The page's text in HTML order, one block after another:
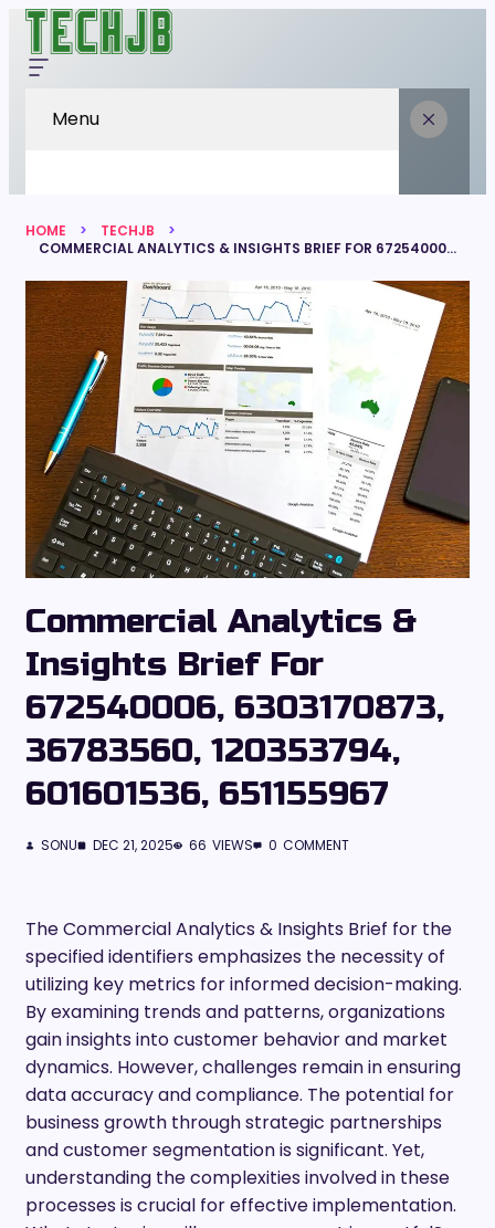
Menu
HOME
TECHJB
COMMERCIAL ANALYTICS & INSIGHTS BRIEF FOR 672540006, 6303170873, 36783560, 120353794, 601601536, 651155967
Commercial Analytics &
Insights Brief For
672540006, 6303170873,
36783560, 120353794,
601601536, 651155967
SONU DEC 21, 2025 66 VIEWS 0 COMMENT
The Commercial Analytics & Insights Brief for the
specified identifiers emphasizes the necessity of
utilizing key metrics for informed decision-making.
By examining trends and patterns, organizations
gain insights into customer behavior and market
dynamics. However, challenges remain in ensuring
data accuracy and compliance. The potential for
business growth through strategic partnerships
and customer segmentation is significant. Yet,
understanding the complexities involved in these
processes is crucial for effective implementation.